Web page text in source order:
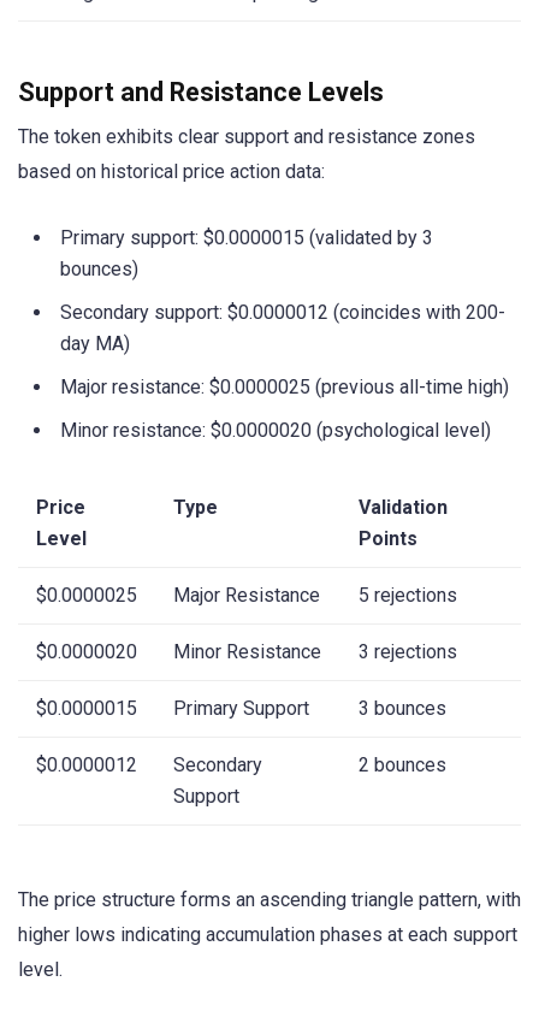
Support and Resistance Levels
The token exhibits clear support and resistance zones
based on historical price action data:
Primary support: $0.0000015 (validated by 3
bounces)
Secondary support: $0.0000012 (coincides with 200-
day MA)
Major resistance: $0.0000025 (previous all-time high)
Minor resistance: $0.0000020 (psychological level)
Price
Level
Type
Validation
Points
$0.0000025 Major Resistance 5 rejections
$0.0000020 Minor Resistance 3 rejections
$0.0000015 Primary Support 3 bounces
$0.0000012
Secondary
Support
2 bounces
The price structure forms an ascending triangle pattern, with
higher lows indicating accumulation phases at each support
level.